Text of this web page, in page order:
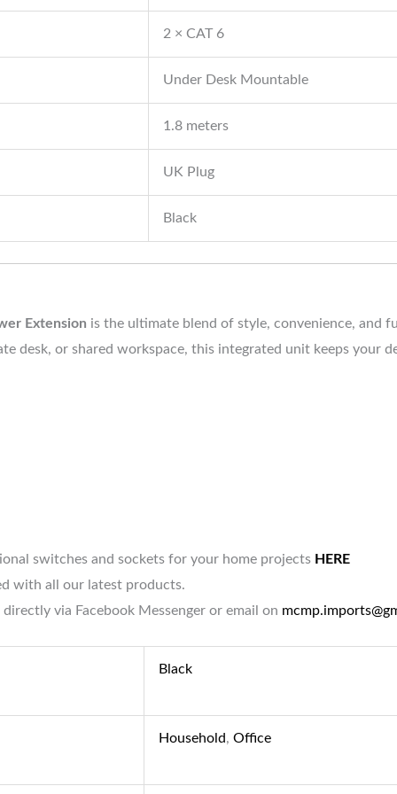
2 × CAT 6
Under Desk Mountable
1.8 meters
UK Plug
Black
Extension is the ultimate blend of style, convenience, and
desk, or shared workspace, this integrated unit keeps your
switches and sockets for your home projects HERE
with all our latest products.
via Facebook Messenger or email on
Black
Household, Office